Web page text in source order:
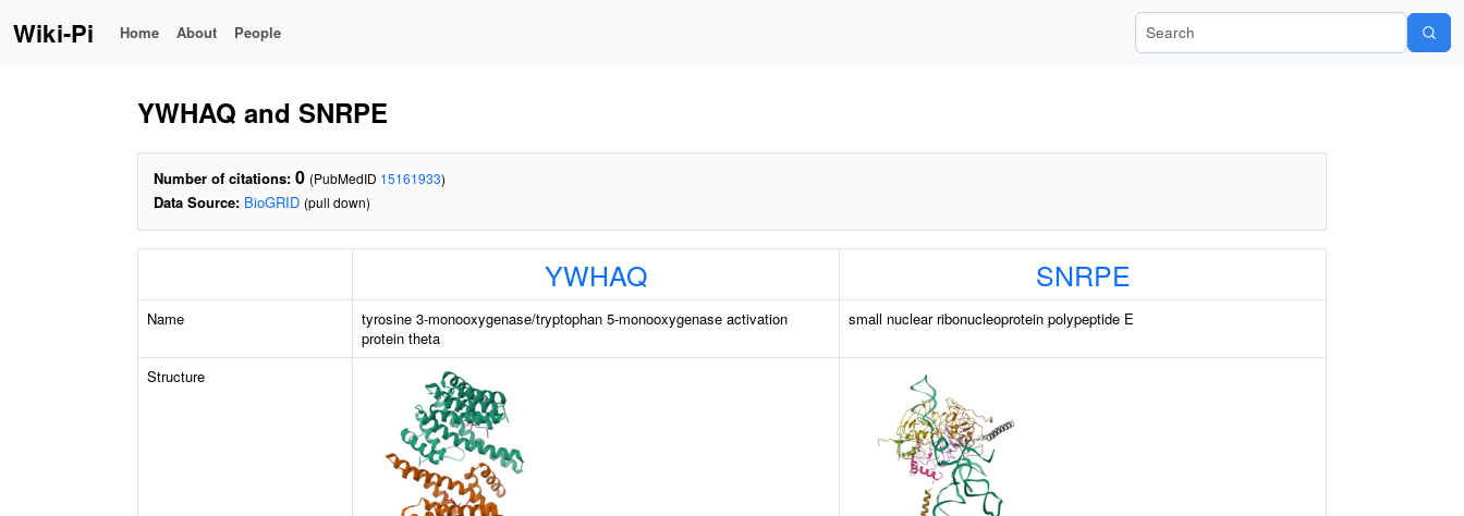
Wiki-Pi Home About People Search Wiki-Pi
YWHAQ and SNRPE
Number of citations: 0 (PubMedID 15161933)
Data Source: BioGRID (pull down)
YWHAQ SNRPE
Name
tyrosine 3-monooxygenase/tryptophan 5-monooxygenase activation
protein theta
small nuclear ribonucleoprotein polypeptide E
Structure